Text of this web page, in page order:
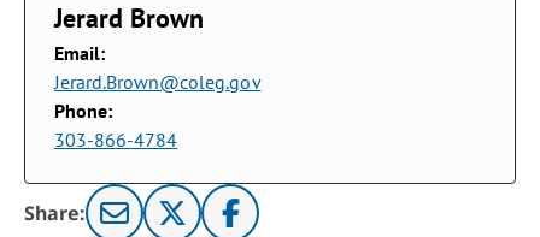
Jerard Brown
Email:
Jerard.Brown@coleg.gov
Phone:
303-866-4784
Share: